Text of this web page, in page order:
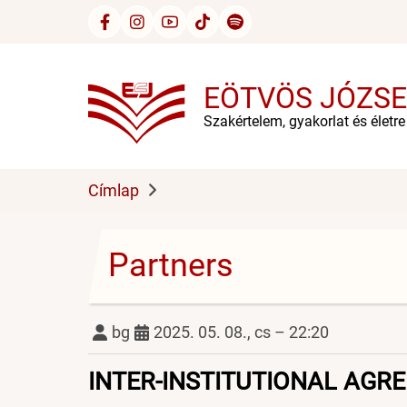
EÖTVÖS
Szakértelem, gyakorlat és
Címlap
Partners
bg 2025. 05. 08., cs – 22:20
INTER-INSTITUTIONAL